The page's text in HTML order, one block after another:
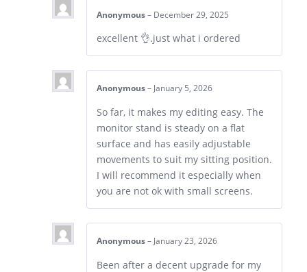
Anonymous – December 29, 2025
excellent 👌.just what i ordered
Anonymous – January 5, 2026
So far, it makes my editing easy. The
monitor stand is steady on a flat
surface and has easily adjustable
movements to suit my sitting position.
I will recommend it especially when
you are not ok with small screens.
Anonymous – January 23, 2026
Been after a decent upgrade for my